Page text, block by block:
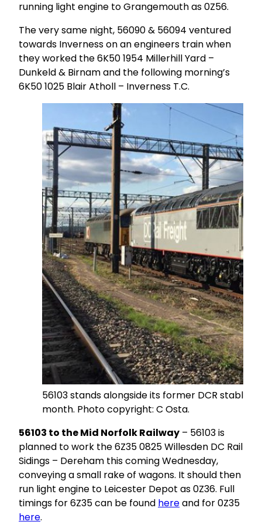
running light engine to Grangemouth as 0Z56.
The very same night, 56090 & 56094 ventured
towards Inverness on an engineers train when
they worked the 6K50 1954 Millerhill Yard –
Dunkeld & Birnam and the following morning’s
6K50 1025 Blair Atholl – Inverness T.C.
56103 stands alongside its former DCR
month. Photo copyright: C Osta.
56103 to the Mid Norfolk Railway – 56103 is
planned to work the 6Z35 0825 Willesden DC Rail
Sidings – Dereham this coming Wednesday,
conveying a small rake of wagons. It should then
run light engine to Leicester Depot as 0Z36. Full
timings for 6Z35 can be found hereand for 0Z35
here.